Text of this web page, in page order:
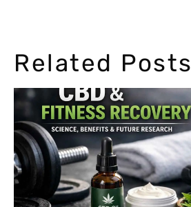
Related Posts